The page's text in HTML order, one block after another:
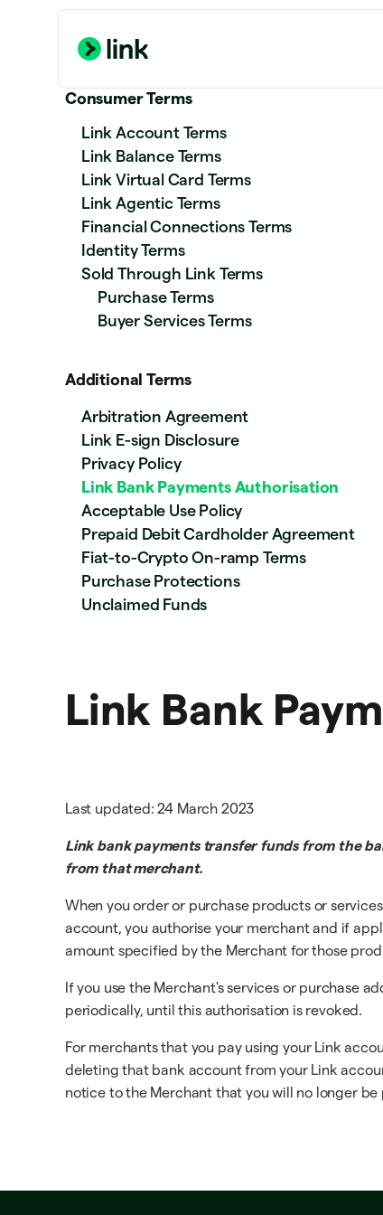
Consumer Terms
Link Account Terms
Link Balance Terms
Link Virtual Card Terms
Link Agentic Terms
Financial Connections Terms
Identity Terms
Sold Through Link Terms
Purchase Terms
Buyer Services Terms
Additional Terms
Arbitration Agreement
Link E-sign Disclosure
Privacy Policy
Link Bank Payments Authorisation
Acceptable Use Policy
Prepaid Debit Cardholder Agreement
Fiat-to-Crypto On-ramp Terms
Purchase Protections
Unclaimed Funds
Link Bank
Last updated: 24 March 2023
Link bank payments transfer funds from the
from that merchant.
When you order or purchase products or
account, you authorise your merchant and if
amount specified by the Merchant for those
If you use the Merchant's services or purchase
periodically, until this authorisation is revoked.
For merchants that you pay using your Link
deleting that bank account from your Link
notice to the Merchant that you will no longer